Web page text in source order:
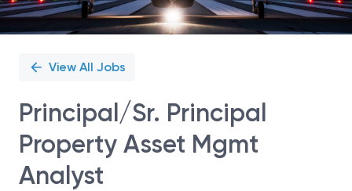
View All Jobs
Principal/Sr. Principal
Property Asset Mgmt
Analyst